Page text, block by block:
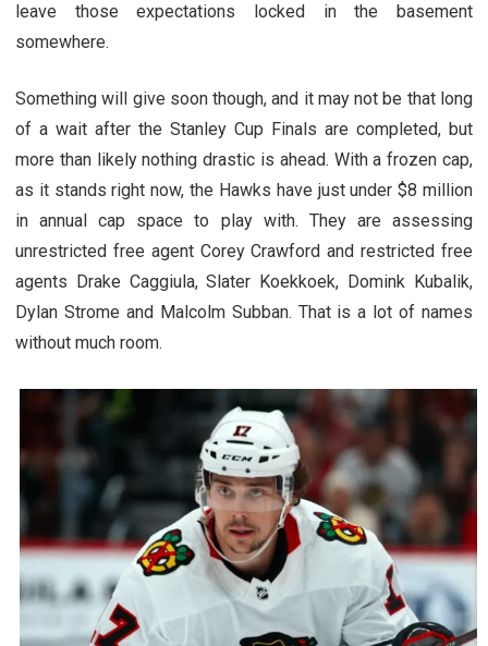
leave those expectations locked in the basement
somewhere.
Something will give soon though, and it may not be that long
of a wait after the Stanley Cup Finals are completed, but
more than likely nothing drastic is ahead. With a frozen cap,
as it stands right now, the Hawks have just under $8 million
in annual cap space to play with. They are assessing
unrestricted free agent Corey Crawford and restricted free
agents Drake Caggiula, Slater Koekkoek, Domink Kubalik,
Dylan Strome and Malcolm Subban. That is a lot of names
without much room.